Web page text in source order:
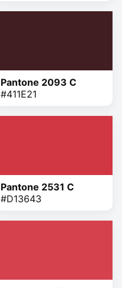
Pantone 2093 C
#411E21
Pantone 2531 C
#D13643